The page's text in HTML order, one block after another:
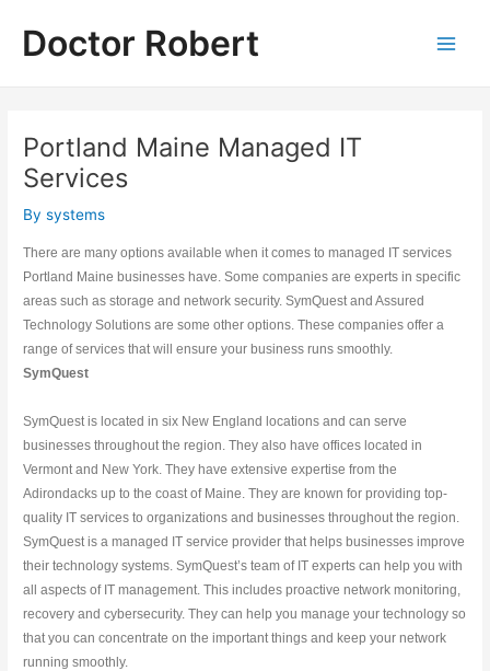
contentDoctor Robert
Portland Maine Managed IT
Services
Bysystems
There are many options available when it comes to managed IT services
Portland Maine businesses have. Some companies are experts in specific
areas such as storage and network security. SymQuest and Assured
Technology Solutions are some other options. These companies offer a
range of services that will ensure your business runs smoothly.
SymQuest
SymQuest is located in six New England locations and can serve
businesses throughout the region. They also have offices located in
Vermont and New York. They have extensive expertise from the
Adirondacks up to the coast of Maine. They are known for providing top-
quality IT services to organizations and businesses throughout the region.
SymQuest is a managed IT service provider that helps businesses improve
their technology systems. SymQuest’s team of IT experts can help you with
all aspects of IT management. This includes proactive network monitoring,
recovery and cybersecurity. They can help you manage your technology so
that you can concentrate on the important things and keep your network
running smoothly.